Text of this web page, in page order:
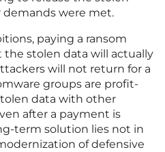
were met.
paying a ransom
the stolen data will actually
will not return for a
groups are profit-
data with other
after a payment is
term solution lies not in
of defensive